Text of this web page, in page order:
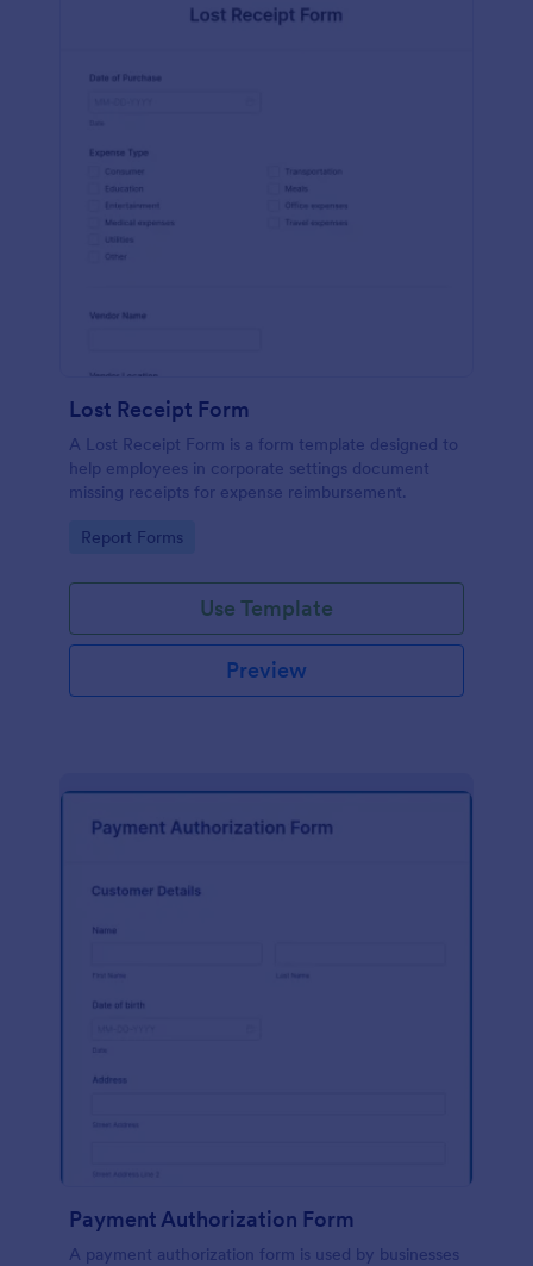
Lost Receipt Form
A Lost Receipt Form is a form template designed to
help employees in corporate settings document
missing receipts for expense reimbursement.
Go to Category:
Report Forms
Use Template
Preview
Payment Authorization Form
A payment authorization form is used by businesses